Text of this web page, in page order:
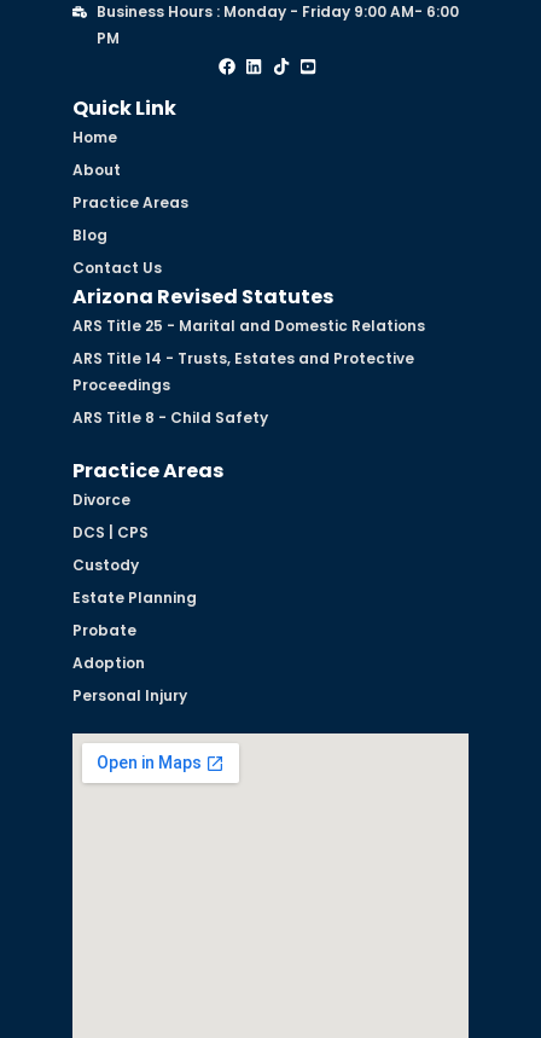
Business Hours : Monday - Friday 9:00 AM- 6:00
PM
Quick Link
Home
About
Practice Areas
Blog
Contact Us
Arizona Revised Statutes
ARS Title 25 - Marital and Domestic Relations
ARS Title 14 - Trusts, Estates and Protective
Proceedings
ARS Title 8 - Child Safety
Practice Areas
Divorce
DCS | CPS
Custody
Estate Planning
Probate
Adoption
Personal Injury